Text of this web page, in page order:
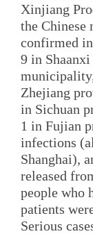
Xinjiang
the Chinese
confirmed
9 in
Zhejiang
in Sichuan
1 in Fujian
infections
Shanghai),
released
people who
patients
Serious